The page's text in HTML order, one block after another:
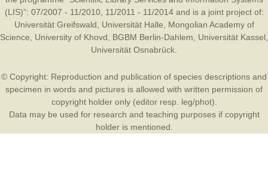
(LIS)”: 07/2007 - 11/2010, 11/2011 - 11/2014 and is a joint project of:
Universität Greifswald
Universität Halle
Mongolian Academy of
Science
University of Khovd BGBM Berlin-Dahlem Universität Kassel
Universität Osnabrück
© Copyright: Reproduction and publication of species descriptions and
specimen in words and pictures is allowed with written permission of
copyright holder only (editor resp. leg/phot).
Data may be used for research and teaching purposes if copyright
holder is mentioned.